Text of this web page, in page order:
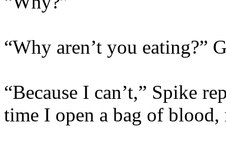
“Why aren’t you eating?”
“Because I can’t,” Spike
time I open a bag of blood,